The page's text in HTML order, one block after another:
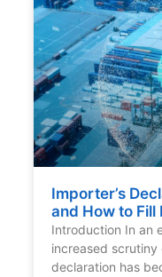
Importer’s
and How to
Introduction In an
increased scrutiny
declaration has